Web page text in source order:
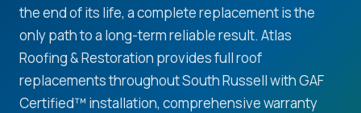
the end of its life, a complete replacement is the
only path to a long-term reliable result. Atlas
Roofing & Restoration provides full roof
replacements throughout South Russell with GAF
Certified™ installation, comprehensive warranty